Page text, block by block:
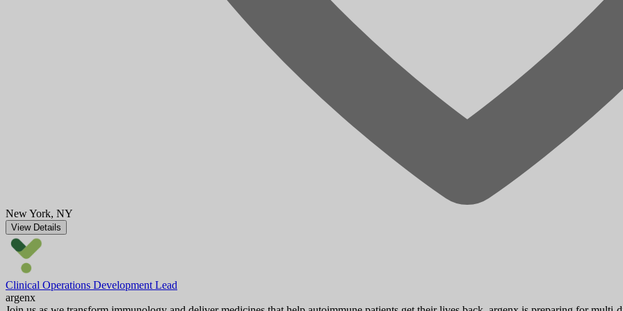
New York, NY
View Details
Clinical Operations Development Lead
argenx